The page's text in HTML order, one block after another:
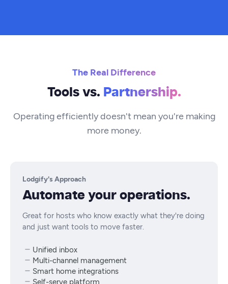
The Real Difference
Tools vs. Partnership.
Operating efficiently doesn't mean you're making
more money.
Lodgify's Approach
Automate your operations.
Great for hosts who know exactly what they're doing
and just want tools to move faster.
Unified inbox
Multi-channel management
Smart home integrations
Self-serve platform